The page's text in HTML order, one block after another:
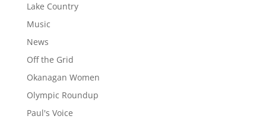
Lake Country
Music
News
Off the Grid
Okanagan Women
Olympic Roundup
Paul's Voice